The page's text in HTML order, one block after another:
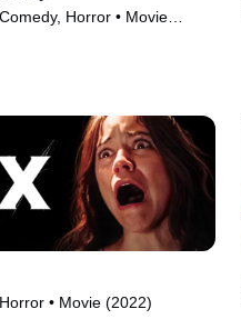
Horror • Movie
• Movie (2022)